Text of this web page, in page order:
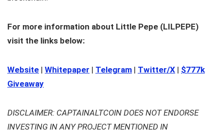
For more information about Little Pepe (LILPEPE)
visit the links below:
Website | Whitepaper | Telegram | Twitter/X | $777k
Giveaway
DISCLAIMER: CAPTAINALTCOIN DOES NOT ENDORSE
INVESTING IN ANY PROJECT MENTIONED IN